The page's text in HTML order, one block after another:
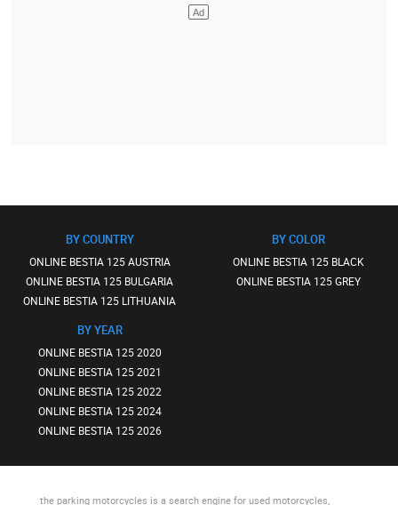
BY COUNTRY
ONLINE BESTIA 125 AUSTRIA
ONLINE BESTIA 125 BULGARIA
ONLINE BESTIA 125 LITHUANIA
BY YEAR
ONLINE BESTIA 125 2020
ONLINE BESTIA 125 2021
ONLINE BESTIA 125 2022
ONLINE BESTIA 125 2024
ONLINE BESTIA 125 2026
BY COLOR
ONLINE BESTIA 125 BLACK
ONLINE BESTIA 125 GREY
the parking motorcycles is a search engine for used motorcycles,